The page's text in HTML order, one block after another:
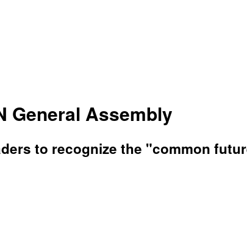
General Assembly
to recognize the "common